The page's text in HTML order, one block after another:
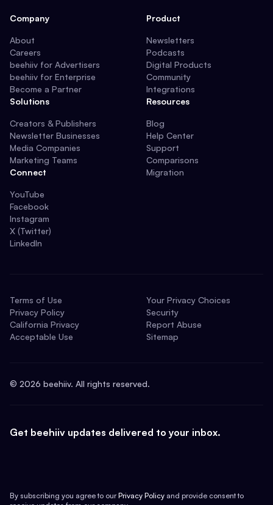
Company
About
Careers
beehiiv for Advertisers
beehiiv for Enterprise
Become a Partner
Solutions
Creators & Publishers
Newsletter Businesses
Media Companies
Marketing Teams
Connect
YouTube
Facebook
Instagram
X (Twitter)
LinkedIn
Product
Newsletters
Podcasts
Digital Products
Community
Integrations
Resources
Blog
Help Center
Support
Comparisons
Migration
Terms of Use
Privacy Policy
California Privacy
Acceptable Use
Your Privacy Choices
Security
Report Abuse
Sitemap
© 2026 beehiiv. All rights reserved.
Get beehiiv updates delivered to your inbox.
By subscribing you agree to our Privacy Policy and provide consent to